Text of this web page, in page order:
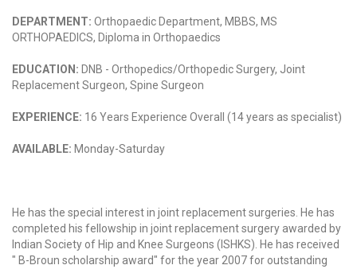
DEPARTMENT: Orthopaedic Department, MBBS, MS
ORTHOPAEDICS, Diploma in Orthopaedics
EDUCATION: DNB - Orthopedics/Orthopedic Surgery, Joint
Replacement Surgeon, Spine Surgeon
EXPERIENCE: 16 Years Experience Overall (14 years as specialist)
AVAILABLE: Monday-Saturday
He has the special interest in joint replacement surgeries. He has
completed his fellowship in joint replacement surgery awarded by
Indian Society of Hip and Knee Surgeons (ISHKS). He has received
" B-Broun scholarship award" for the year 2007 for outstanding